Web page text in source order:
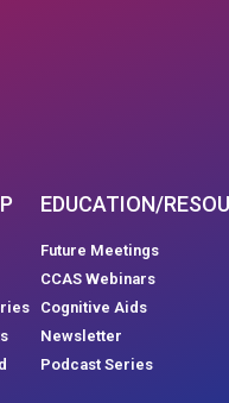
EDUCATION/
Future Meetings
CCAS Webinars
Cognitive Aids
Newsletter
Podcast Series